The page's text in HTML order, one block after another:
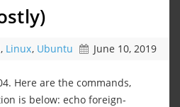
, Linux, Ubuntu June 10, 2019
Here are the commands,
is below: echo foreign-